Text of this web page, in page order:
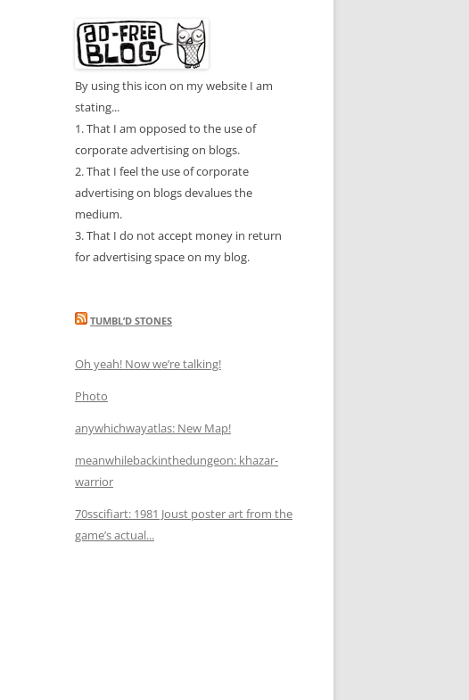
By using this icon on my website I am
stating...
1. That I am opposed to the use of
corporate advertising on blogs.
2. That I feel the use of corporate
advertising on blogs devalues the
medium.
3. That I do not accept money in return
for advertising space on my blog.
TUMBL’D STONES
Oh yeah! Now we’re talking!
Photo
anywhichwayatlas: New Map!
meanwhilebackinthedungeon: khazar-
warrior
70sscifiart: 1981 Joust poster art from the
game’s actual...